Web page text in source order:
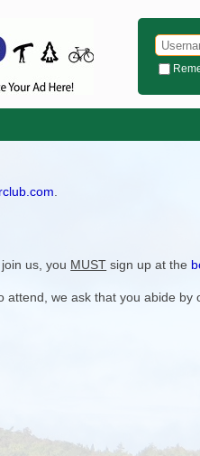
us, you MUST sign up at the
we ask that you abide